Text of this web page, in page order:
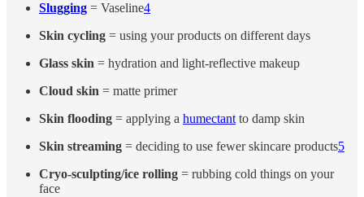
Slugging = Vaseline4
Skin cycling = using your products on different days
Glass skin = hydration and light-reflective makeup
Cloud skin = matte primer
Skin flooding = applying a humectantto damp skin
Skin streaming = deciding to use fewer skincare products5
Cryo-sculpting/ice rolling = rubbing cold things on your
face